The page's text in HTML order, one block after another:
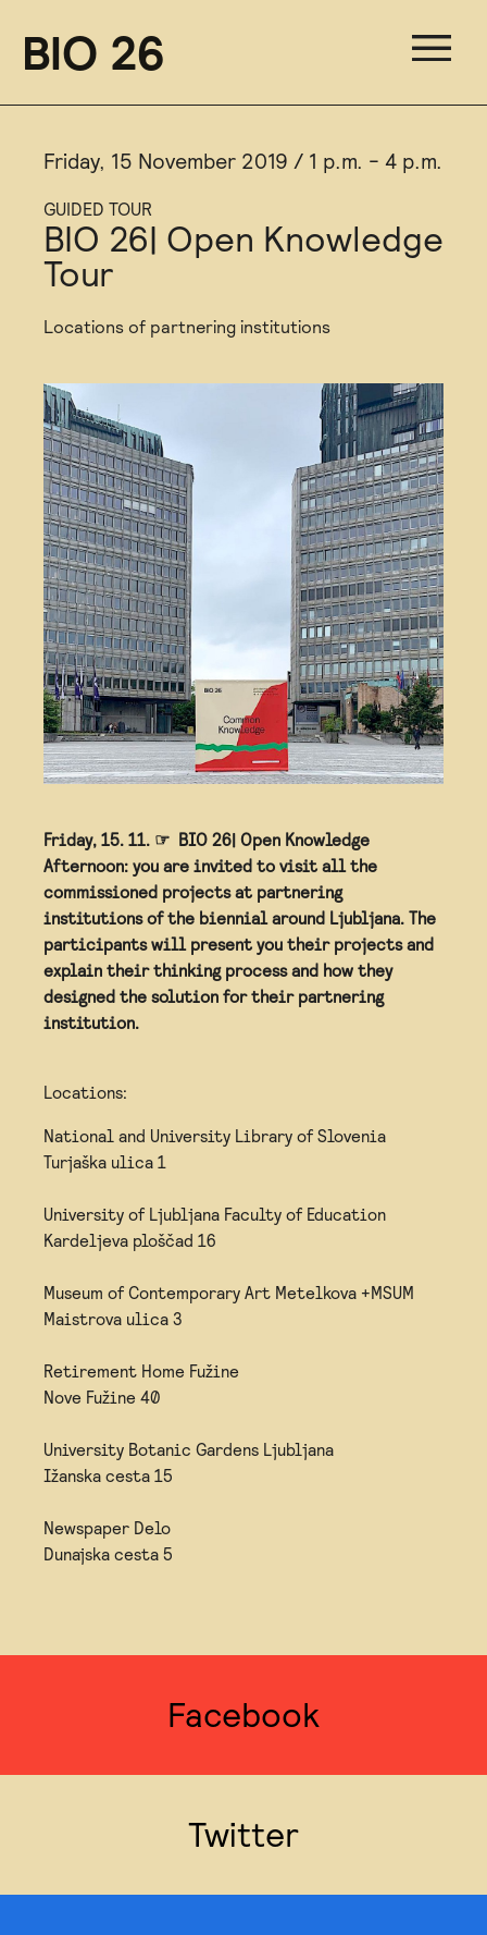
BIO 26
Friday, 15 November 2019 / 1 p.m. - 4 p.m.
GUIDED TOUR
BIO 26| Open Knowledge
Tour
Locations of partnering institutions
Friday, 15. 11. ☞ ⁣⁣⁣ BIO 26| Open Knowledge
Afternoon: you are invited to visit all the
commissioned projects at partnering
institutions of the biennial around Ljubljana. The
participants will present you their projects and
explain their thinking process and how they
designed the solution for their partnering
institution.
Locations:
National and University Library of Slovenia
Turjaška ulica 1
University of Ljubljana Faculty of Education
Kardeljeva ploščad 16
Museum of Contemporary Art Metelkova +MSUM
Maistrova ulica 3
Retirement Home Fužine
Nove Fužine 40
University Botanic Gardens Ljubljana
Ižanska cesta 15
Newspaper Delo
Dunajska cesta 5
Facebook
Twitter